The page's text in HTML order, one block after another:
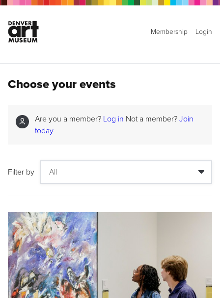
Membership Login
Choose your events
Are you a member? Log in Not a member? Join
today
Filter by